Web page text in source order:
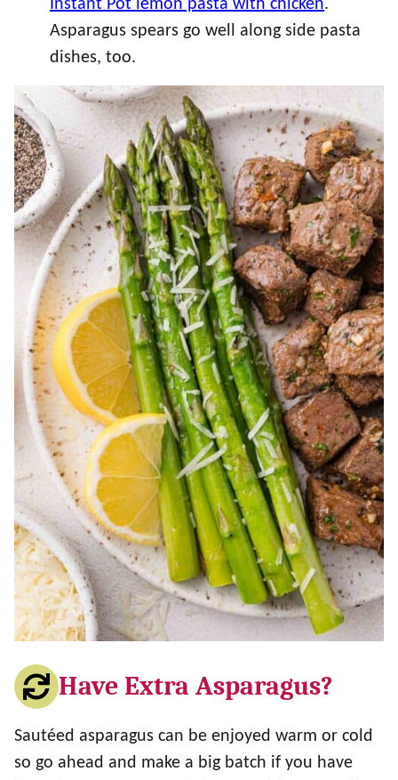
Instant Pot lemon pasta with chicken.
Asparagus spears go well along side pasta
dishes, too.
Have Extra Asparagus?
Sautéed asparagus can be enjoyed warm or cold
so go ahead and make a big batch if you have